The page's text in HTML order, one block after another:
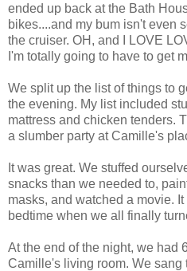
ended up back at the Bath
bikes....and my bum isn't even
the cruiser. OH, and I LOVE
I'm totally going to have to get
We split up the list of things to
the evening. My list included
mattress and chicken tenders.
a slumber party at Camille's
It was great. We stuffed
snacks than we needed to,
masks, and watched a movie.
bedtime when we all finally
At the end of the night, we had
Camille's living room. We sang